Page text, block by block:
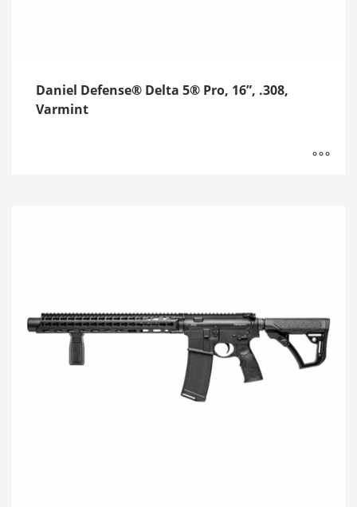
Daniel Defense® Delta 5® Pro, 16”, .308,
Varmint